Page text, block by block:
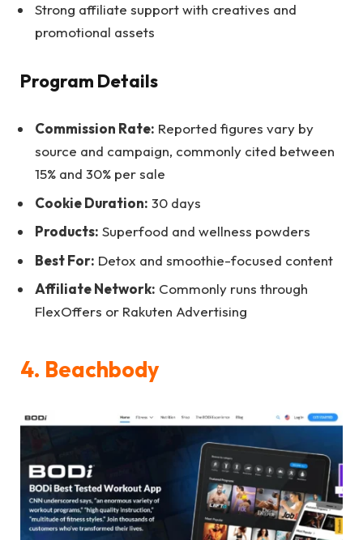
Strong affiliate support with creatives and
promotional assets
Program Details
Commission Rate: Reported figures vary by
source and campaign, commonly cited between
15% and 30% per sale
Cookie Duration: 30 days
Products: Superfood and wellness powders
Best For: Detox and smoothie-focused content
Affiliate Network: Commonly runs through
FlexOffers or Rakuten Advertising
4. Beachbody